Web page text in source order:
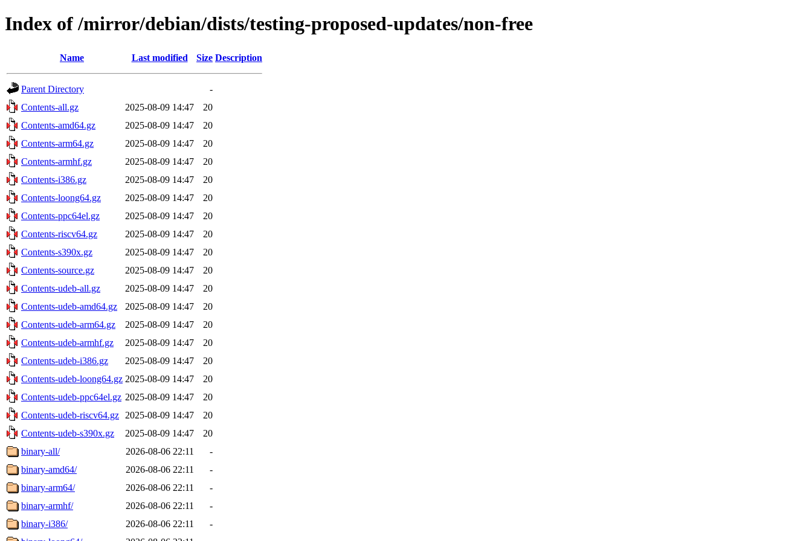
Index of /mirror/debian/dists/testing-proposed-updates/non-free
Name Last modified Size Description
Parent Directory
-
Contents-all.gz
2025-08-09 14:47
20
Contents-amd64.gz
2025-08-09 14:47
20
Contents-arm64.gz
2025-08-09 14:47
20
Contents-armhf.gz
2025-08-09 14:47
20
Contents-i386.gz
2025-08-09 14:47
20
Contents-loong64.gz
2025-08-09 14:47
20
Contents-ppc64el.gz
2025-08-09 14:47
20
Contents-riscv64.gz
2025-08-09 14:47
20
Contents-s390x.gz
2025-08-09 14:47
20
Contents-source.gz
2025-08-09 14:47
20
Contents-udeb-all.gz
2025-08-09 14:47
20
Contents-udeb-amd64.gz
2025-08-09 14:47
20
Contents-udeb-arm64.gz
2025-08-09 14:47
20
Contents-udeb-armhf.gz
2025-08-09 14:47
20
Contents-udeb-i386.gz
2025-08-09 14:47
20
Contents-udeb-loong64.gz 2025-08-09 14:47
20
Contents-udeb-ppc64el.gz 2025-08-09 14:47
20
Contents-udeb-riscv64.gz
2025-08-09 14:47
20
Contents-udeb-s390x.gz
2025-08-09 14:47
20
binary-all/
2026-08-06 22:11
-
binary-amd64/
2026-08-06 22:11
-
binary-arm64/
2026-08-06 22:11
-
binary-armhf/
2026-08-06 22:11
-
binary-i386/
2026-08-06 22:11
-